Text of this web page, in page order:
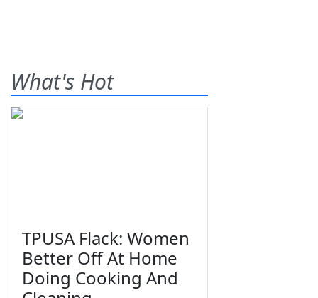
What's Hot
TPUSA Flack: Women
Better Off At Home
Doing Cooking And